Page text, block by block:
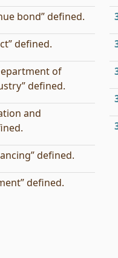
bond” defined.
defined.
of
defined.
and
defined.
defined.